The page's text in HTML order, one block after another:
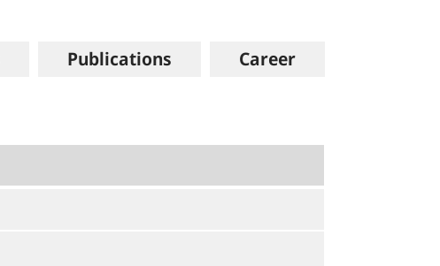
Publications Career